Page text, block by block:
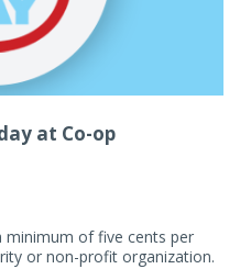
at Co-op
minimum of five cents per
or non-profit organization.